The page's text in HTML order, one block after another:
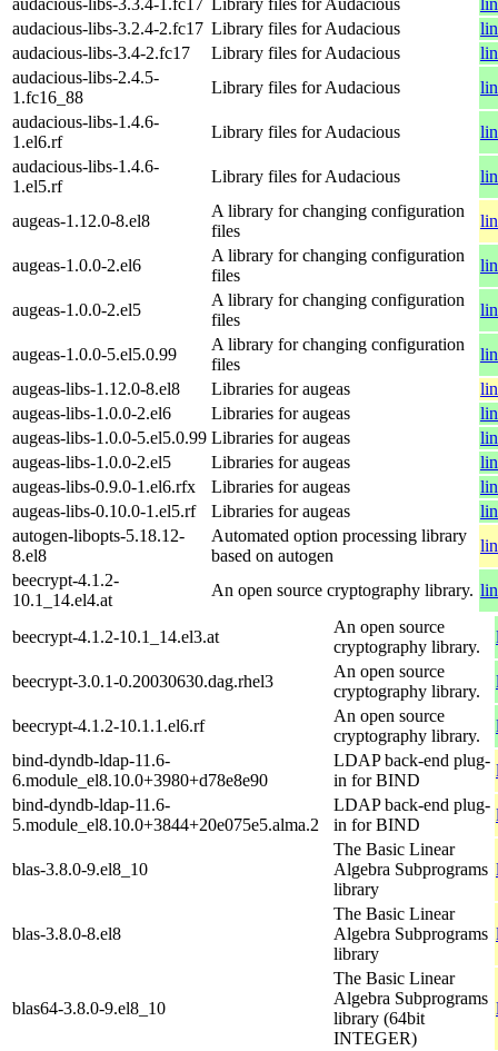
audacious-libs-3.2.4-2.fc17 Library files for Audacious
audacious-libs-3.4-2.fc17
Library files for Audacious
audacious-libs-2.4.5-
1.fc16_88
Library files for Audacious
audacious-libs-1.4.6-
1.el6.rf
Library files for Audacious
audacious-libs-1.4.6-
1.el5.rf
Library files for Audacious
augeas-1.12.0-8.el8
A library for changing configuration
files
augeas-1.0.0-2.el6
A library for changing configuration
files
augeas-1.0.0-2.el5
A library for changing configuration
files
augeas-1.0.0-5.el5.0.99
A library for changing configuration
files
augeas-libs-1.12.0-8.el8
Libraries for augeas
augeas-libs-1.0.0-2.el6
Libraries for augeas
augeas-libs-1.0.0-5.el5.0.99 Libraries for augeas
augeas-libs-1.0.0-2.el5
Libraries for augeas
augeas-libs-0.9.0-1.el6.rfx
Libraries for augeas
augeas-libs-0.10.0-1.el5.rf
Libraries for augeas
autogen-libopts-5.18.12-
8.el8
Automated option processing library
based on autogen
beecrypt-4.1.2-
10.1_14.el4.at
An open source cryptography library.
beecrypt-4.1.2-10.1_14.el3.at
An open source
cryptography library.
beecrypt-3.0.1-0.20030630.dag.rhel3
An open source
cryptography library.
beecrypt-4.1.2-10.1.1.el6.rf
An open source
cryptography library.
bind-dyndb-ldap-11.6-
6.module_el8.10.0+3980+d78e8e90
LDAP back-end plug-
in for BIND
bind-dyndb-ldap-11.6-
5.module_el8.10.0+3844+20e075e5.alma.2
LDAP back-end plug-
in for BIND
blas-3.8.0-9.el8_10
The Basic Linear
Algebra Subprograms
library
blas-3.8.0-8.el8
The Basic Linear
Algebra Subprograms
library
blas64-3.8.0-9.el8_10
The Basic Linear
Algebra Subprograms
library (64bit
INTEGER)